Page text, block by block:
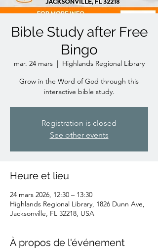
Bible Study after Free
Bingo
mar. 24 mars
  |
Highlands Regional Library
Grow in the Word of God through this
interactive bible study.
Registration is closed
See other events
Heure et lieu
24 mars 2026, 12:30 – 13:30
Highlands Regional Library, 1826 Dunn Ave,
Jacksonville, FL 32218, USA
À propos de l'événement